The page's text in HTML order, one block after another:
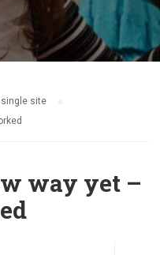
site
way yet –